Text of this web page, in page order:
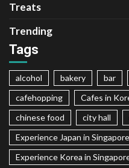
Treats
Trending
Tags
alcohol bakery bar
cafehopping
Cafes in
chinese food
city hall
Experience Japan in Singapore
Experience Korea in